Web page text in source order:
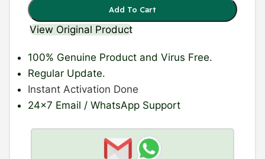
Add To Cart
View Original Product
100% Genuine Product and Virus Free.
Regular Update.
Instant Activation Done
24×7 Email / WhatsApp Support